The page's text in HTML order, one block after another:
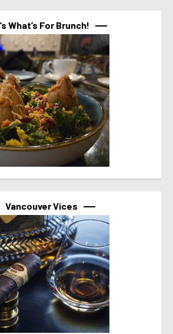
What’s For Brunch!
Vancouver Vices